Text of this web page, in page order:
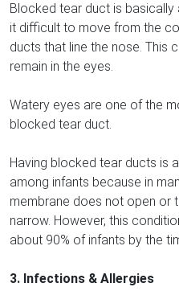
Blocked tear duct is
it difficult to move from the
ducts that line the nose. This
remain in the eyes.
Watery eyes are one of the
blocked tear duct.
Having blocked tear ducts is
among infants because in
membrane does not open or
narrow. However, this
about 90% of infants by the
3. Infections & Allergies